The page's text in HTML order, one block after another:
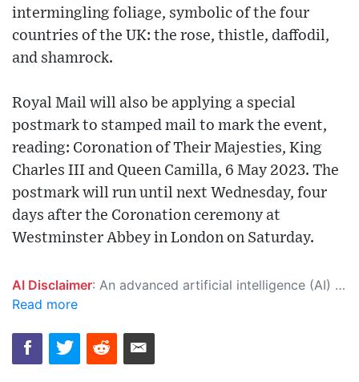
intermingling foliage, symbolic of the four
countries of the UK: the rose, thistle, daffodil,
and shamrock.
Royal Mail will also be applying a special
postmark to stamped mail to mark the event,
reading: Coronation of Their Majesties, King
Charles III and Queen Camilla, 6 May 2023. The
postmark will run until next Wednesday, four
days after the Coronation ceremony at
Westminster Abbey in London on Saturday.
AI Disclaimer: An advanced artificial intelligence (AI) system generated the content of this page on its own. This innovative technology conducts extensive research from a variety of reliable sources, performs rigorous fact-checking and verification, cleans up and balances biased or manipulated content, and presents a minimal factual summary that is just enough yet essential for you to function as an informed and educated citizen. Please keep in mind, however, that this system is an evolving technology, and as a result, the article may contain accidental inaccuracies or errors. We urge you to help us improve our site by reporting any inaccuracies you find using the "
Read more